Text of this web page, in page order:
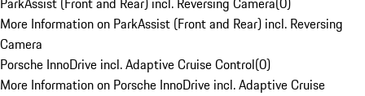
More Information on ParkAssist (Front and Rear) incl. Reversing
Camera
Porsche InnoDrive incl. Adaptive Cruise Control(0)
More Information on Porsche InnoDrive incl. Adaptive Cruise